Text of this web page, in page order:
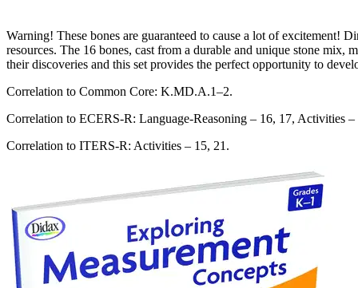
Warning! These bones are guaranteed to cause a lot of excitement!
resources. The 16 bones, cast from a durable and unique stone mix,
their discoveries and this set provides the perfect opportunity to
Correlation to Common Core: K.MD.A.1–2.
Correlation to ECERS-R: Language-Reasoning – 16, 17, Activities –
Correlation to ITERS-R: Activities – 15, 21.